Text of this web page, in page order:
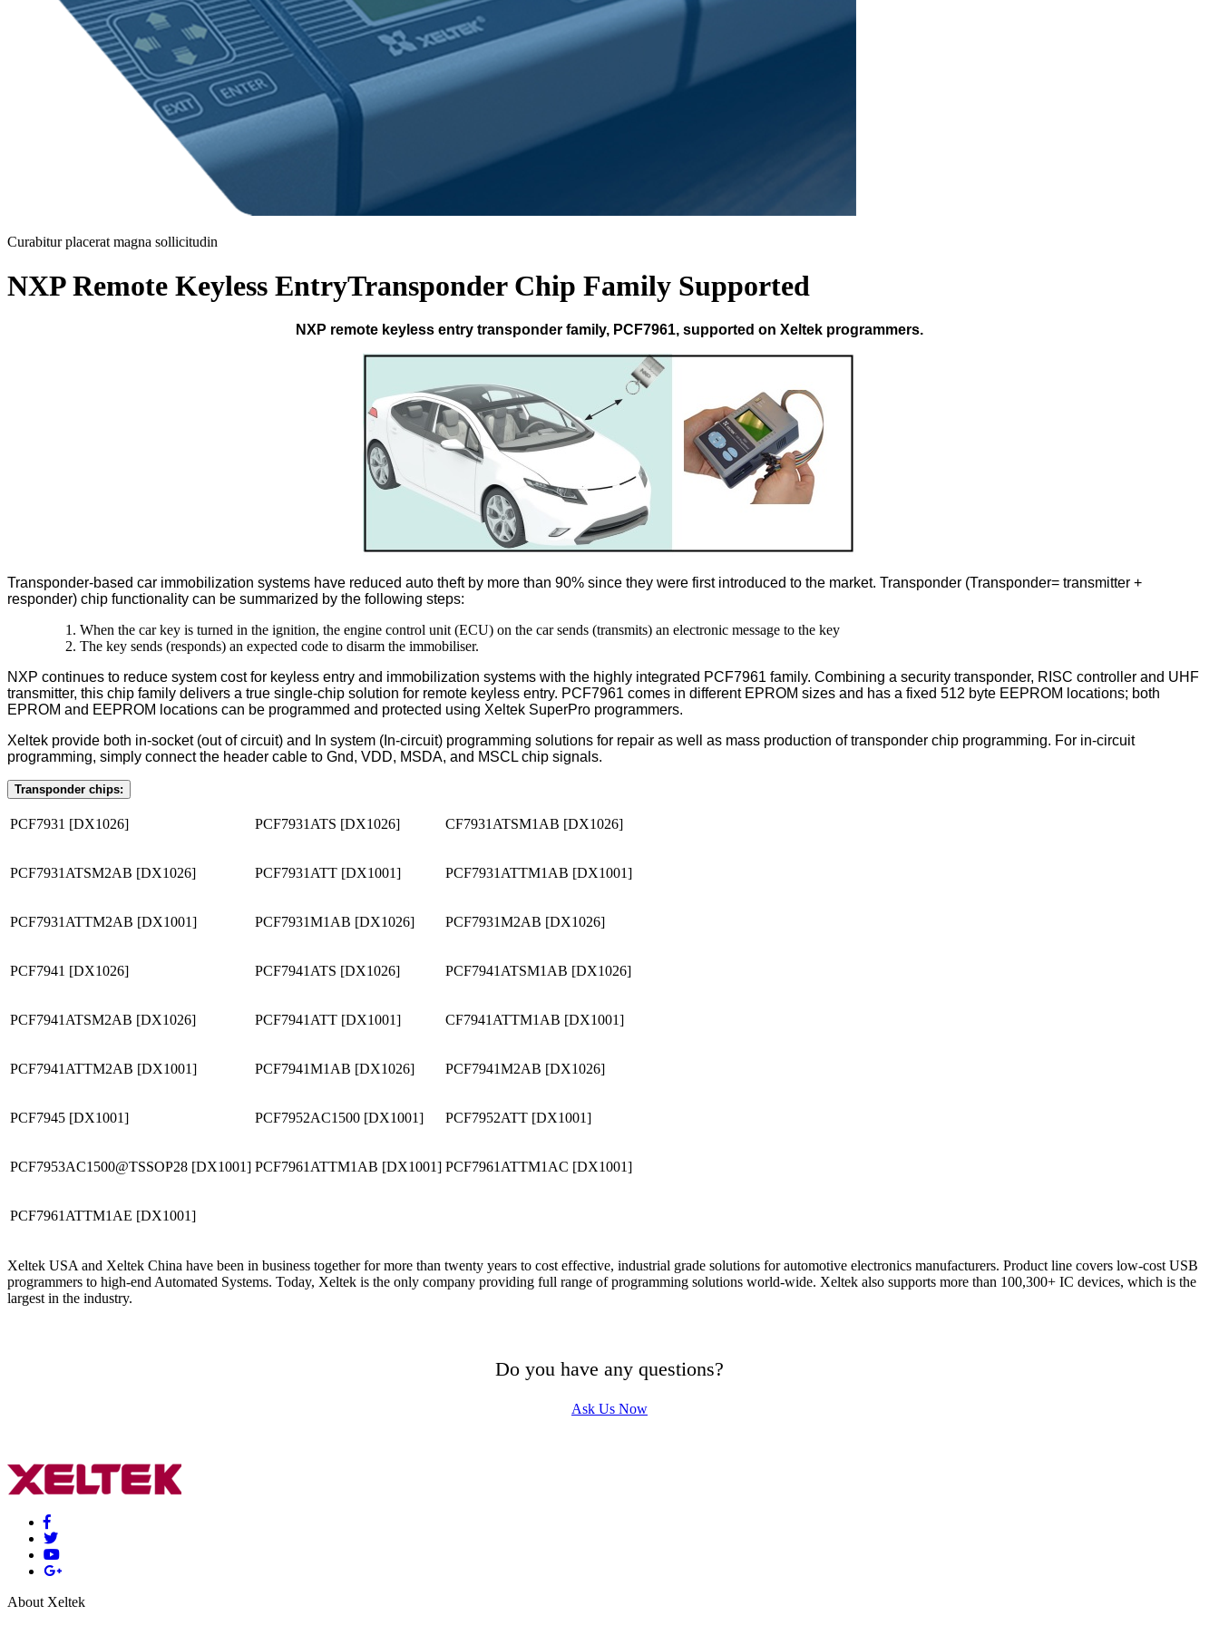
Curabitur placerat magna sollicitudin
NXP Remote Keyless EntryTransponder Chip Family Supported
NXP remote keyless entry transponder family, PCF7961, supported on Xeltek programmers.
Transponder-based car immobilization systems have reduced auto theft by more than 90% since they were first introduced to the market. Transponder (Transponder= transmitter +
responder) chip functionality can be summarized by the following steps:
When the car key is turned in the ignition, the engine control unit (ECU) on the car sends (transmits) an electronic message to the key
The key sends (responds) an expected code to disarm the immobiliser.
NXP continues to reduce system cost for keyless entry and immobilization systems with the highly integrated PCF7961 family. Combining a security transponder, RISC controller and UHF
transmitter, this chip family delivers a true single-chip solution for remote keyless entry. PCF7961 comes in different EPROM sizes and has a fixed 512 byte EEPROM locations; both
EPROM and EEPROM locations can be programmed and protected using Xeltek SuperPro programmers.
Xeltek provide both in-socket (out of circuit) and In system (In-circuit) programming solutions for repair as well as mass production of transponder chip programming. For in-circuit
programming, simply connect the header cable to Gnd, VDD, MSDA, and MSCL chip signals.
Transponder chips:
PCF7931 [DX1026] PCF7931ATS [DX1026] CF7931ATSM1AB [DX1026]
PCF7931ATSM2AB [DX1026] PCF7931ATT [DX1001] PCF7931ATTM1AB [DX1001]
PCF7931ATTM2AB [DX1001] PCF7931M1AB [DX1026] PCF7931M2AB [DX1026]
PCF7941 [DX1026] PCF7941ATS [DX1026] PCF7941ATSM1AB [DX1026]
PCF7941ATSM2AB [DX1026] PCF7941ATT [DX1001] CF7941ATTM1AB [DX1001]
PCF7941ATTM2AB [DX1001] PCF7941M1AB [DX1026] PCF7941M2AB [DX1026]
PCF7945 [DX1001] PCF7952AC1500 [DX1001] PCF7952ATT [DX1001]
PCF7953AC1500@TSSOP28 [DX1001] PCF7961ATTM1AB [DX1001] PCF7961ATTM1AC [DX1001]
PCF7961ATTM1AE [DX1001]
Xeltek USA and Xeltek China have been in business together for more than twenty years to cost effective, industrial grade solutions for automotive electronics manufacturers. Product line covers low-cost USB
programmers to high-end Automated Systems. Today, Xeltek is the only company providing full range of programming solutions world-wide. Xeltek also supports more than 100,300+ IC devices, which is the
largest in the industry.
Do you have any questions?
Ask Us Now
About Xeltek